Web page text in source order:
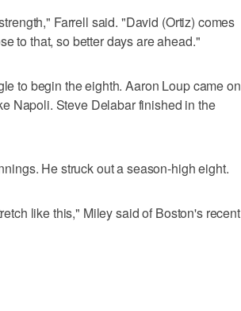
Farrell said. "David (Ortiz) comes
to that, so better days are ahead."
to begin the eighth. Aaron Loup came on
Napoli. Steve Delabar finished in the
He struck out a season-high eight.
like this," Miley said of Boston's recent